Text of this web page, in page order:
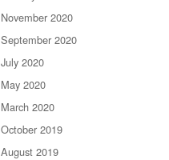
November 2020
September 2020
July 2020
May 2020
March 2020
October 2019
August 2019